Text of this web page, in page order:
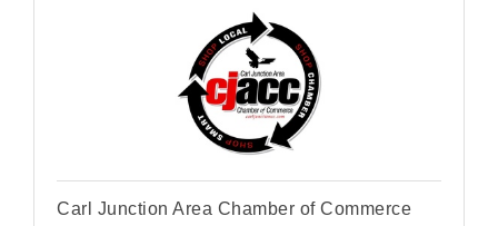
Carl Junction Area Chamber of Commerce